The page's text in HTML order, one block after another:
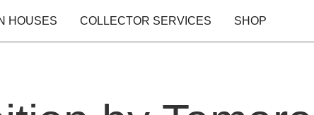
HOUSES COLLECTOR SERVICES SHOP